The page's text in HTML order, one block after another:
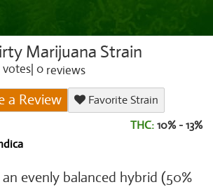
Marijuana Strain
votes 0 reviews
a Review
Favorite Strain
THC: 10% - 13%
evenly balanced hybrid (50%